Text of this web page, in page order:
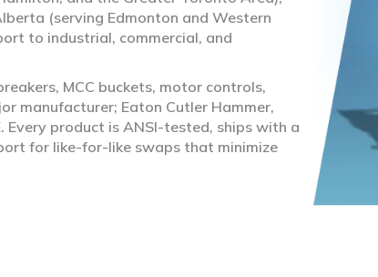
(serving Edmonton and Western
to industrial, commercial, and
MCC buckets, motor controls,
manufacturer; Eaton Cutler Hammer,
Every product is ANSI-tested, ships with a
for like-for-like swaps that minimize